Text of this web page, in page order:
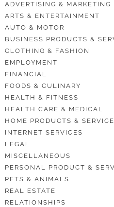
ADVERTISING & MARKETING
ARTS & ENTERTAINMENT
AUTO & MOTOR
BUSINESS PRODUCTS &
CLOTHING & FASHION
EMPLOYMENT
FINANCIAL
FOODS & CULINARY
HEALTH & FITNESS
HEALTH CARE & MEDICAL
HOME PRODUCTS &
INTERNET SERVICES
LEGAL
MISCELLANEOUS
PERSONAL PRODUCT &
PETS & ANIMALS
REAL ESTATE
RELATIONSHIPS